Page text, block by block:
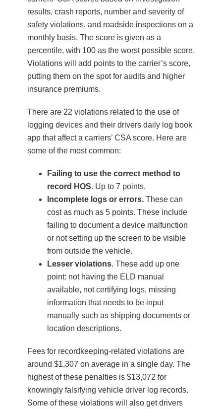
results, crash reports, number and severity of
safety violations, and roadside inspections on a
monthly basis. The score is given as a
percentile, with 100 as the worst possible score.
Violations will add points to the carrier’s score,
putting them on the spot for audits and higher
insurance premiums.
There are 22 violations related to the use of
logging devices and their drivers daily log book
app that affect a carriers’ CSA score. Here are
some of the most common:
Failing to use the correct method to
record HOS. Up to 7 points.
Incomplete logs or errors. These can
cost as much as 5 points. These include
failing to document a device malfunction
or not setting up the screen to be visible
from outside the vehicle.
Lesser violations. These add up one
point: not having the ELD manual
available, not certifying logs, missing
information that needs to be input
manually such as shipping documents or
location descriptions.
Fees for recordkeeping-related violations are
around $1,307 on average in a single day. The
highest of these penalties is $13,072 for
knowingly falsifying vehicle driver log records.
Some of these violations will also get drivers